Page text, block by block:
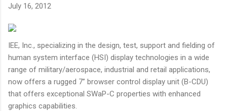
July 16, 2012
IEE, Inc., specializing in the design, test, support and fielding of
human system interface (HSI) display technologies in a wide
range of military/aerospace, industrial and retail applications,
now offers a rugged 7” browser control display unit (B-CDU)
that offers exceptional SWaP-C properties with enhanced
graphics capabilities.